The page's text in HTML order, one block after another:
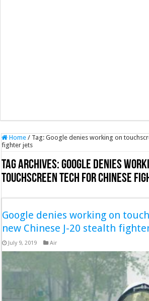
Home / Tag:Google denies working on
fighter jets
Tag Archives:Google denies
touchscreen tech for Chinese
Google denies working on
new Chinese J-20 stealth
July 9, 2019 Air